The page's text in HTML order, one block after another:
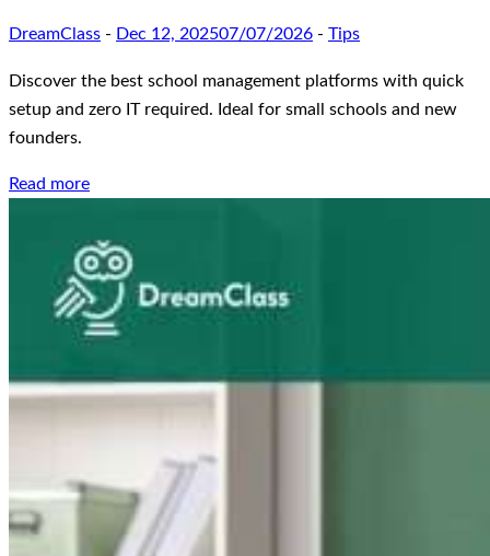
DreamClass - Dec 12, 202507/07/2026 - Tips
Discover the best school management platforms with quick
setup and zero IT required. Ideal for small schools and new
founders.
Read more